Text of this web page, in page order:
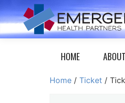
HOME ABOUT
Home / Ticket /